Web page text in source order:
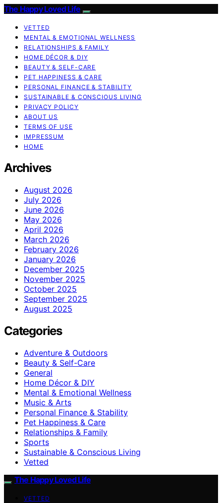
The Happy Loved Life
VETTED
MENTAL & EMOTIONAL WELLNESS
RELATIONSHIPS & FAMILY
HOME DÉCOR & DIY
BEAUTY & SELF-CARE
PET HAPPINESS & CARE
PERSONAL FINANCE & STABILITY
SUSTAINABLE & CONSCIOUS LIVING
PRIVACY POLICY
ABOUT US
TERMS OF USE
IMPRESSUM
HOME
Archives
August 2026
July 2026
June 2026
May 2026
April 2026
March 2026
February 2026
January 2026
December 2025
November 2025
October 2025
September 2025
August 2025
Categories
Adventure & Outdoors
Beauty & Self-Care
General
Home Décor & DIY
Mental & Emotional Wellness
Music & Arts
Personal Finance & Stability
Pet Happiness & Care
Relationships & Family
Sports
Sustainable & Conscious Living
Vetted
The Happy Loved Life
VETTED